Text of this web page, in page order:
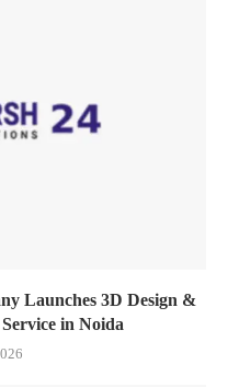
Launches 3D Design &
in Noida